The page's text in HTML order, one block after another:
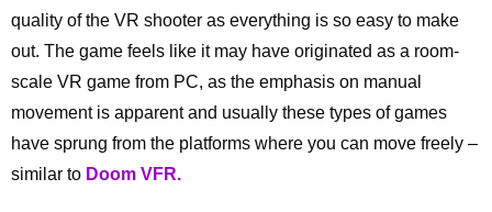
quality of the VR shooter as everything is so easy to make
out. The game feels like it may have originated as a room-
scale VR game from PC, as the emphasis on manual
movement is apparent and usually these types of games
have sprung from the platforms where you can move freely –
similar to Doom VFR.